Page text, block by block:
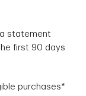
statement
first 90 days
purchases*